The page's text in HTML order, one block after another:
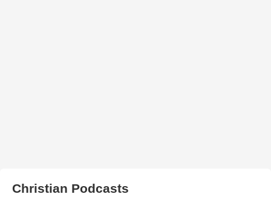
Christian Podcasts